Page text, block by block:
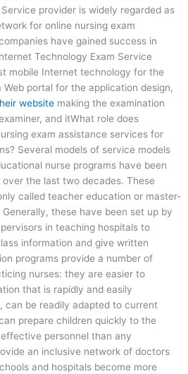
provider is widely regarded as
for online nursing exam
have gained success in
Technology Exam Service
mobile Internet technology for the
portal for the application design,
website making the examination
and itWhat role does
exam assistance services for
Several models of service models
nurse programs have been
over the last two decades. These
called teacher education or master-
these have been set up by
in teaching hospitals to
information and give written
programs provide a number of
nurses: they are easier to
that is rapidly and easily
can be readily adapted to current
prepare children quickly to the
personnel than any
an inclusive network of doctors
and hospitals become more